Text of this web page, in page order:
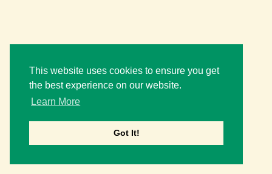
This website uses cookies to ensure you get
the best experience on our website.
Learn More
Got It!